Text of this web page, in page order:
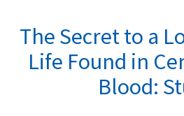
The Secret to a
Life Found in
Blood: